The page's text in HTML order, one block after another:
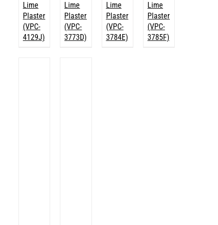
Lime
Plaster
(VPC-
4129J)
Lime
Plaster
(VPC-
3773D)
Lime
Plaster
(VPC-
3784E)
Lime
Plaster
(VPC-
3785F)